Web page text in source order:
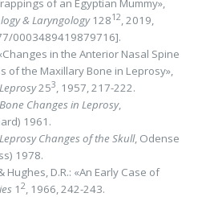
of an Egyptian Mummy»,
& Laryngology12812, 2019,
0003489419879716].
in the Anterior Nasal Spine
of the Maxillary Bone in Leprosy»,
253, 1957, 217-222.
Bone Changes in Leprosy,
1961.
Leprosy Changes of the Skull, Odense
1978.
D.R.: «An Early Case of
1 2, 1966, 242-243.